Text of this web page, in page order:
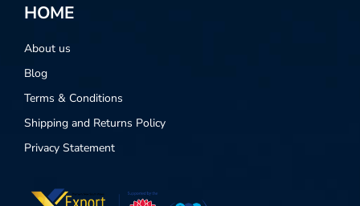
HOME
About us
Blog
Terms & Conditions
Shipping and Returns Policy
Privacy Statement